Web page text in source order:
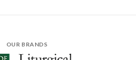
OUR BRANDS